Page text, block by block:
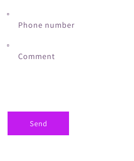
Phone number
Comment
Send